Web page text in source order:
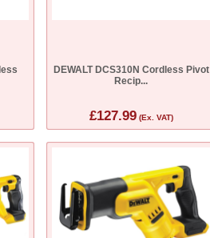
DEWALT DCS310N Cordless Pivot
Recip...
£127.99(Ex. VAT)